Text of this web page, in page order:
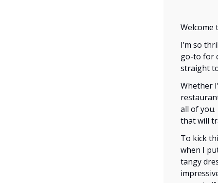
Welcome
I’m so
go-to for
straight
Whether
all of
that will
To kick
when I
tangy